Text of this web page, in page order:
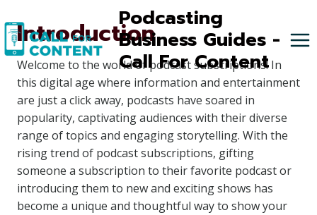
to
content
Podcasting
Business Guides -
Call For Content
Introduction
Welcome to the world of podcast subscriptions! In
this digital age where information and entertainment
are just a click away, podcasts have soared in
popularity, captivating audiences with their diverse
range of topics and engaging storytelling. With the
rising trend of podcast subscriptions, gifting
someone a subscription to their favorite podcast or
introducing them to new and exciting shows has
become a unique and thoughtful way to show your